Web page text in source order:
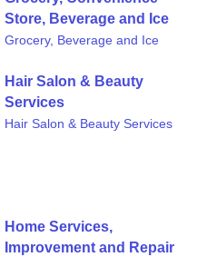
Store, Beverage and Ice
Grocery, Beverage and Ice
Hair Salon & Beauty
Services
Hair Salon & Beauty Services
Home Services,
Improvement and Repair